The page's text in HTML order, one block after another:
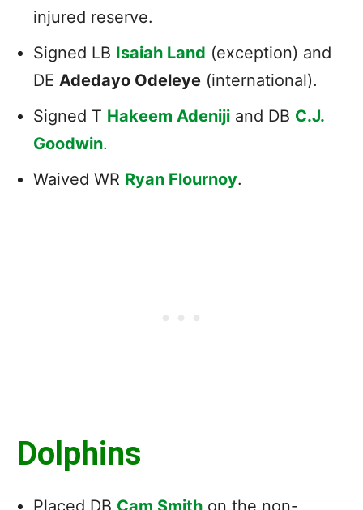
injured reserve.
Signed LB Isaiah Land (exception) and
DE Adedayo Odeleye (international).
Signed T Hakeem Adeniji and DB C.J.
Goodwin.
Waived WR Ryan Flournoy.
Dolphins
Placed DB Cam Smith on the non-